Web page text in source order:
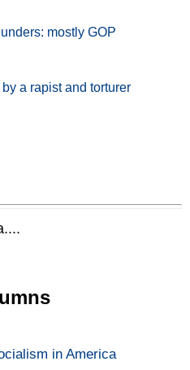
mostly GOP
a rapist and torturer
in America